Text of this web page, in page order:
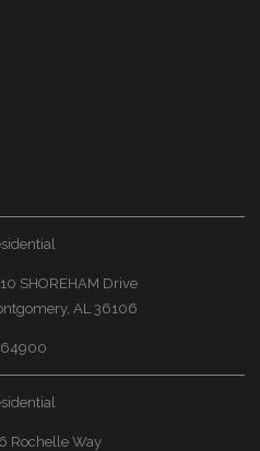
SHOREHAM Drive
AL 36106
Rochelle Way